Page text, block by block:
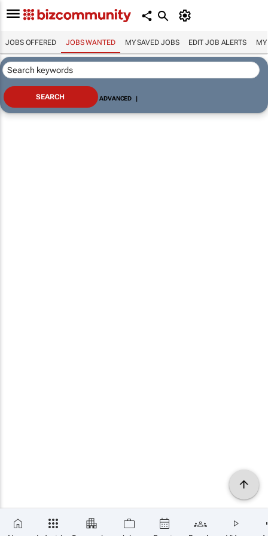
JOBS OFFERED JOBS WANTED MY SAVED JOBS EDIT JOB ALERTS MY
ADVANCED |